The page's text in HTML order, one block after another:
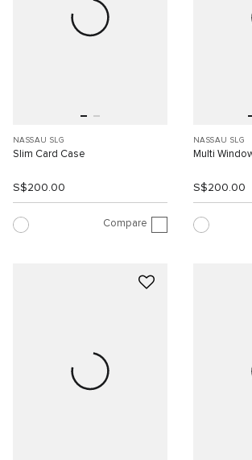
NASSAU SLG
Slim Card Case
S$200.00
Compare
NASSAU SLG
Multi
S$200.00